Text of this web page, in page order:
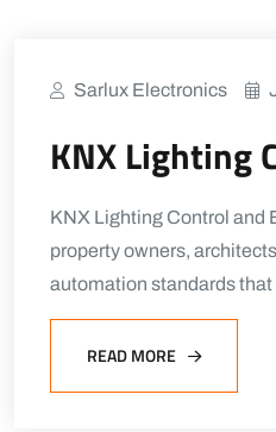
Sarlux Electronics
KNX Lighting
KNX Lighting Control and
property owners,
automation standards
READ MORE